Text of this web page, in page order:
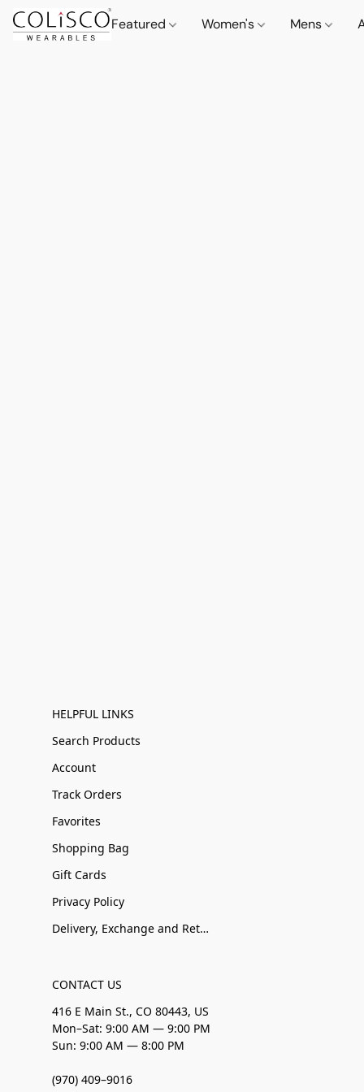
Featured Women's Mens
HELPFUL LINKS
Search Products
Account
Track Orders
Favorites
Shopping Bag
Gift Cards
Privacy Policy
Delivery, Exchange and Returns
CONTACT US
416 E Main St., CO 80443, US
Mon–Sat: 9:00 AM — 9:00 PM
Sun: 9:00 AM — 8:00 PM
(970) 409–9016